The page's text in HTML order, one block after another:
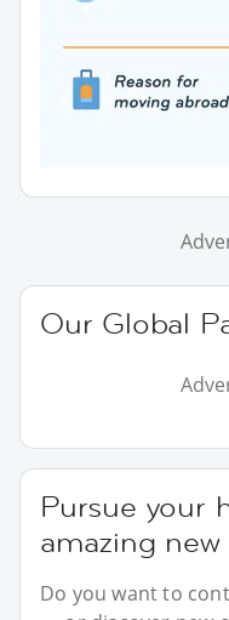
Our Global
Pursue your
amazing
Do you want to